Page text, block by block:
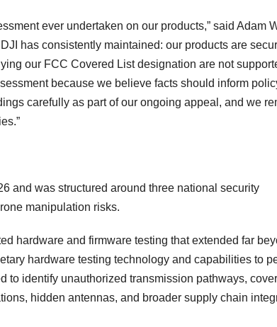
ever undertaken on our products,” said Adam
has consistently maintained: our products are
our FCC Covered List designation are not
because we believe facts should inform
carefully as part of our ongoing appeal, and we
and was structured around three national security
manipulation risks.
hardware and firmware testing that extended far
hardware testing technology and capabilities to
to identify unauthorized transmission pathways,
hidden antennas, and broader supply chain